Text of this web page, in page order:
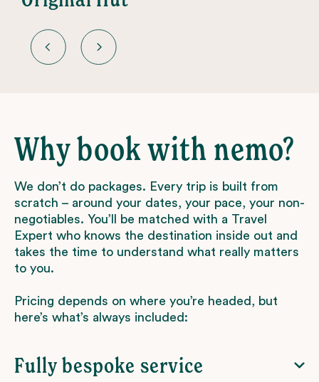
Why book with nemo?
We don’t do packages. Every trip is built from
scratch – around your dates, your pace, your non-
negotiables. You’ll be matched with a Travel
Expert who knows the destination inside out and
takes the time to understand what really matters
to you.
Pricing depends on where you’re headed, but
here’s what’s always included:
Fully bespoke service